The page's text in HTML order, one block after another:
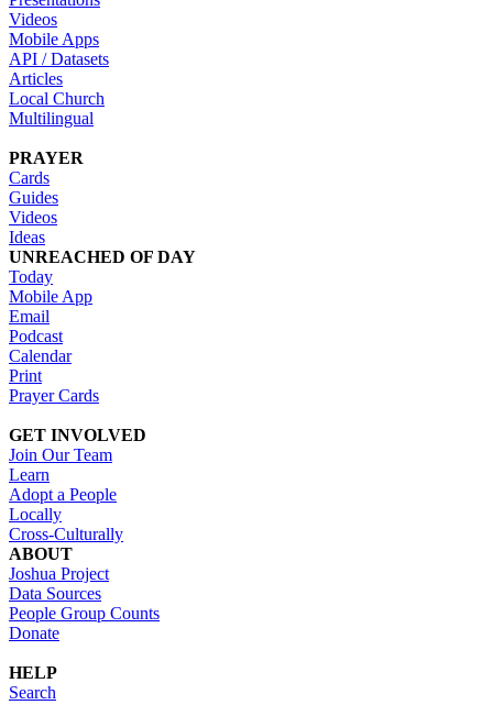
Videos
Mobile Apps
API / Datasets
Articles
Local Church
Multilingual
PRAYER
Cards
Guides
Videos
Ideas
UNREACHED OF DAY
Today
Mobile App
Email
Podcast
Calendar
Print
Prayer Cards
GET INVOLVED
Join Our Team
Learn
Adopt a People
Locally
Cross-Culturally
ABOUT
Joshua Project
Data Sources
People Group Counts
Donate
HELP
Search